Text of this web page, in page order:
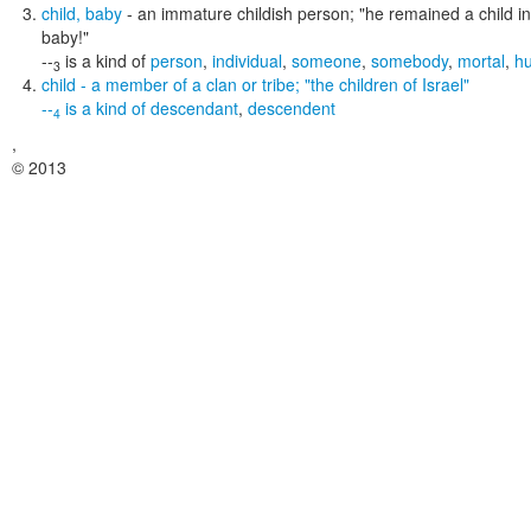
child, baby - an immature childish person; "he remained a child
baby!"
--3 is a kind of person, individual, someone, somebody, mortal,
child - a member of a clan or tribe; "the children of Israel"
--4 is a kind of descendant, descendent
,
© 2013